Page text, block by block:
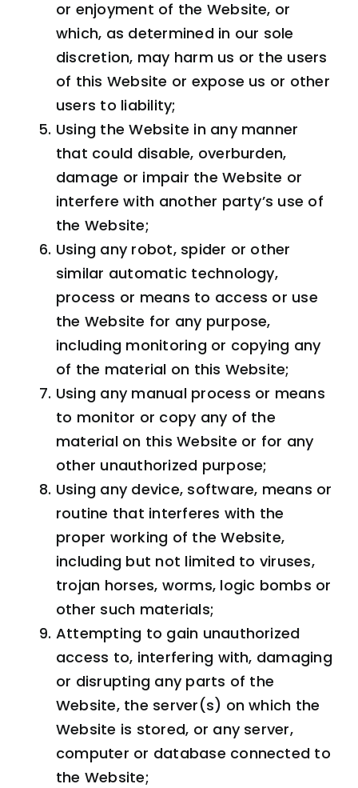
or enjoyment of the Website, or
which, as determined in our sole
discretion, may harm us or the users
of this Website or expose us or other
users to liability;
Using the Website in any manner
that could disable, overburden,
damage or impair the Website or
interfere with another party’s use of
the Website;
Using any robot, spider or other
similar automatic technology,
process or means to access or use
the Website for any purpose,
including monitoring or copying any
of the material on this Website;
Using any manual process or means
to monitor or copy any of the
material on this Website or for any
other unauthorized purpose;
Using any device, software, means or
routine that interferes with the
proper working of the Website,
including but not limited to viruses,
trojan horses, worms, logic bombs or
other such materials;
Attempting to gain unauthorized
access to, interfering with, damaging
or disrupting any parts of the
Website, the server(s) on which the
Website is stored, or any server,
computer or database connected to
the Website;